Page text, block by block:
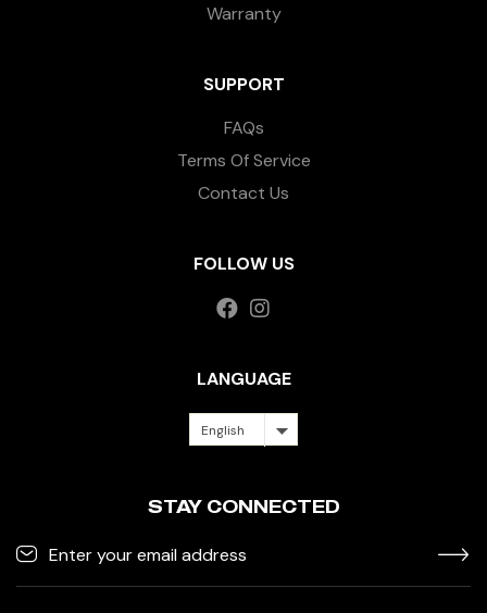
Warranty
SUPPORT
FAQs
Terms Of Service
Contact Us
FOLLOW US
LANGUAGE
English
STAY CONNECTED